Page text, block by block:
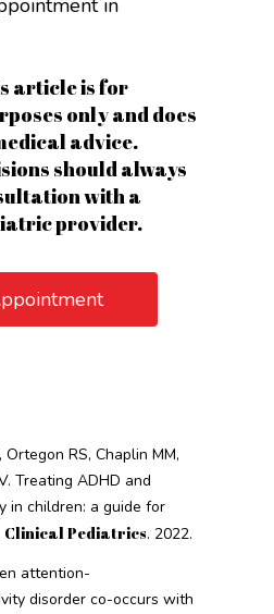
in
article is for
only and does
advice.
should always
with a
provider.
RS, Chaplin MM,
Treating ADHD and
in children: a guide for
Clinical Pediatrics. 2022.
attention-
disorder co-occurs with